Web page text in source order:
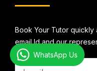
Book Your Tutor quickly
email Id and our
WhatsApp Us